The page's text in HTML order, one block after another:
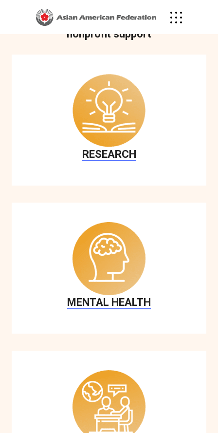
community through research, policy
advocacy, public awareness and
nonprofit support
RESEARCH
MENTAL HEALTH